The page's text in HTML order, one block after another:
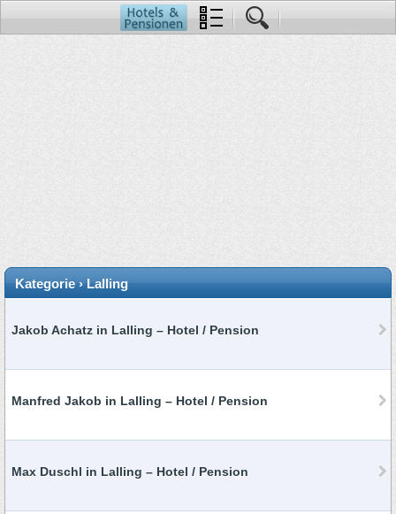
Kategorie › Lalling
Jakob Achatz in Lalling – Hotel / Pension
Manfred Jakob in Lalling – Hotel / Pension
Max Duschl in Lalling – Hotel / Pension